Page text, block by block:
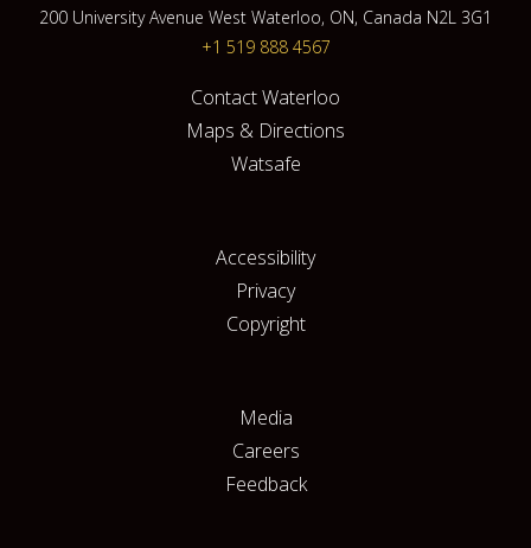
200 University Avenue West Waterloo, ON, Canada N2L 3G1
+1 519 888 4567
Contact Waterloo
Maps & Directions
Watsafe
Accessibility
Privacy
Copyright
Media
Careers
Feedback